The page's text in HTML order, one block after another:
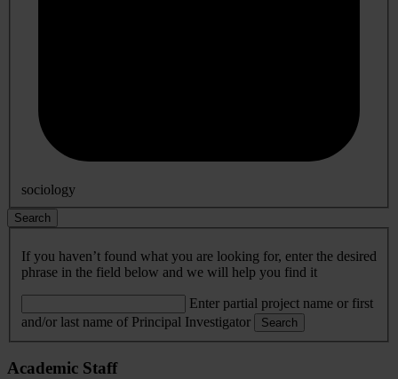
sociology
Search
If you haven’t found what you are looking for, enter the desired
phrase in the field below and we will help you find it
Enter partial project name or first
and/or last name of Principal Investigator
Search
Academic Staff